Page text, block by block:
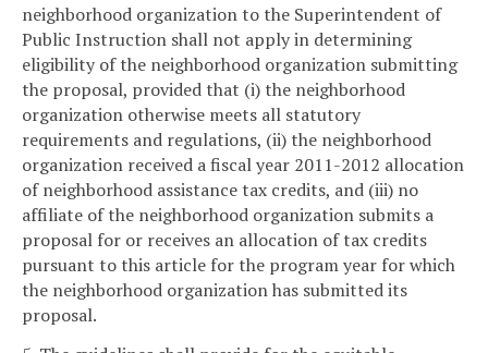
neighborhood organization to the Superintendent of
Public Instruction shall not apply in determining
eligibility of the neighborhood organization submitting
the proposal, provided that (i) the neighborhood
organization otherwise meets all statutory
requirements and regulations, (ii) the neighborhood
organization received a fiscal year 2011-2012 allocation
of neighborhood assistance tax credits, and (iii) no
affiliate of the neighborhood organization submits a
proposal for or receives an allocation of tax credits
pursuant to this article for the program year for which
the neighborhood organization has submitted its
proposal.